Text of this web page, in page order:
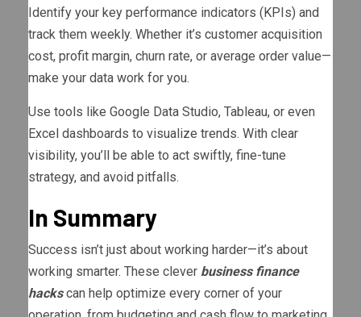
Identify your key performance indicators (KPIs) and
track them weekly. Whether it’s customer acquisition
cost, profit margin, churn rate, or average order value—
make your data work for you.
Use tools like Google Data Studio, Tableau, or even
Excel dashboards to visualize trends. With clear
visibility, you’ll be able to act swiftly, fine-tune
strategy, and avoid pitfalls.
In Summary
Success isn’t just about working harder—it’s about
working smarter. These clever business finance
hackscan help optimize every corner of your